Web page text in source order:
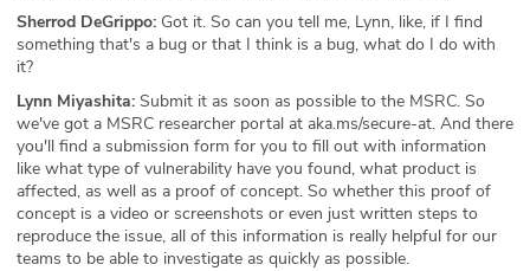
Sherrod DeGrippo: Got it. So can you tell me, Lynn, like, if I find
something that's a bug or that I think is a bug, what do I do with
it?
Lynn Miyashita: Submit it as soon as possible to the MSRC. So
we've got a MSRC researcher portal at aka.ms/secure-at. And there
you'll find a submission form for you to fill out with information
like what type of vulnerability have you found, what product is
affected, as well as a proof of concept. So whether this proof of
concept is a video or screenshots or even just written steps to
reproduce the issue, all of this information is really helpful for our
teams to be able to investigate as quickly as possible.